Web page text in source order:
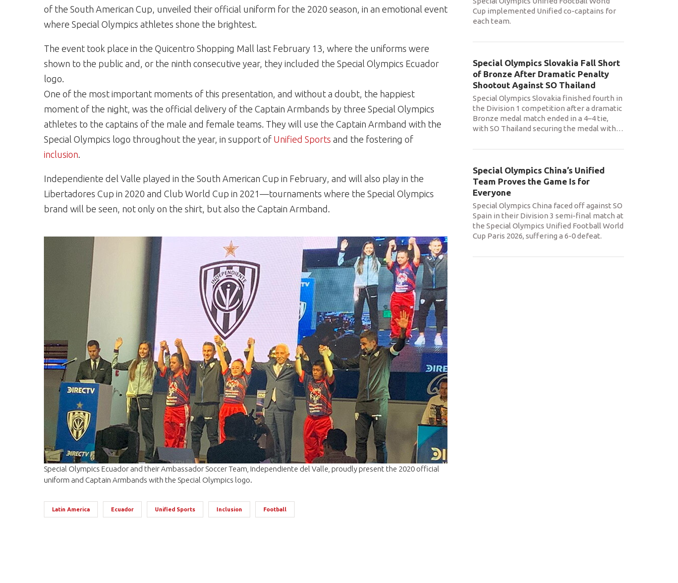
of the South American Cup, unveiled their official uniform for the 2020 season, in an emotional event
where Special Olympics athletes shone the brightest.
The event took place in the Quicentro Shopping Mall last February 13, where the uniforms were
shown to the public and, or the ninth consecutive year, they included the Special Olympics Ecuador
logo.
One of the most important moments of this presentation, and without a doubt, the happiest
moment of the night, was the official delivery of the Captain Armbands by three Special Olympics
athletes to the captains of the male and female teams. They will use the Captain Armband with the
Special Olympics logo throughout the year, in support of Unified Sports and the fostering of
inclusion.
Independiente del Valle played in the South American Cup in February, and will also play in the
Libertadores Cup in 2020 and Club World Cup in 2021—tournaments where the Special Olympics
brand will be seen, not only on the shirt, but also the Captain Armband.
Special Olympics Ecuador and their Ambassador Soccer Team, Independiente del Valle, proudly present the 2020 official
uniform and Captain Armbands with the Special Olympics logo.
Latin America Ecuador Unified Sports Inclusion Football
Cup implemented Unified co-captains for
each team.
Special Olympics Slovakia Fall Short
of Bronze After Dramatic Penalty
Shootout Against SO Thailand
Special Olympics Slovakia finished fourth in
the Division 1 competition after a dramatic
Bronze medal match ended in a 4–4 tie,
with SO Thailand securing the medal with…
Special Olympics China’s Unified
Team Proves the Game Is for
Everyone
Special Olympics China faced off against SO
Spain in their Division 3 semi-final match at
the Special Olympics Unified Football World
Cup Paris 2026, suffering a 6-0 defeat.